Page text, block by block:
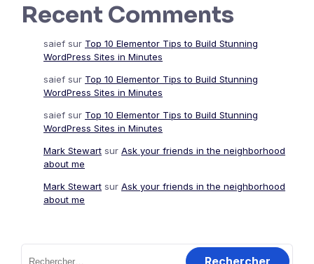
Recent Comments
saief sur Top 10 Elementor Tips to Build Stunning
WordPress Sites in Minutes
saief sur Top 10 Elementor Tips to Build Stunning
WordPress Sites in Minutes
saief sur Top 10 Elementor Tips to Build Stunning
WordPress Sites in Minutes
Mark Stewart sur Ask your friends in the neighborhood
about me
Mark Stewart sur Ask your friends in the neighborhood
about me
Rechercher :